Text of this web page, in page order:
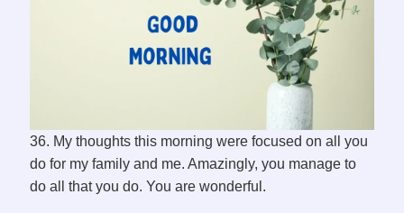
36. My thoughts this morning were focused on all you
do for my family and me. Amazingly, you manage to
do all that you do. You are wonderful.